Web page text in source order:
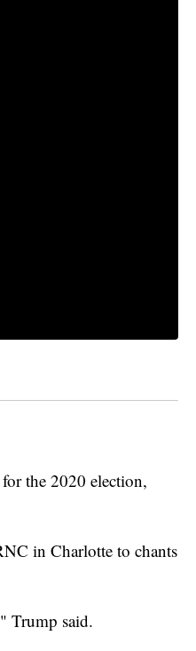
the 2020 election,
in Charlotte to chants
Trump said.